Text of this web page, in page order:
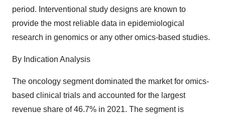
period. Interventional study designs are known to
provide the most reliable data in epidemiological
research in genomics or any other omics-based studies.
By Indication Analysis
The oncology segment dominated the market for omics-
based clinical trials and accounted for the largest
revenue share of 46.7% in 2021. The segment is